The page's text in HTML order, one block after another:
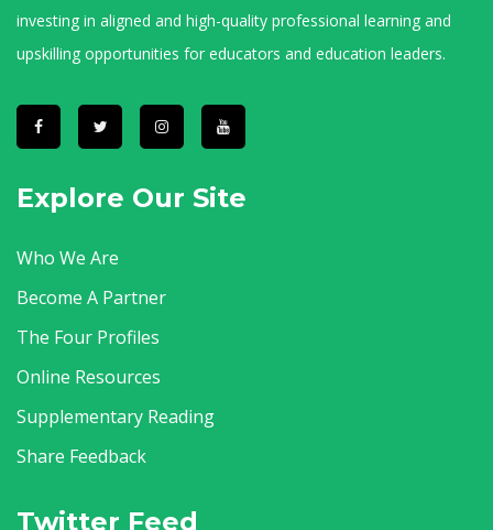
investing in aligned and high-quality professional learning and
upskilling opportunities for educators and education leaders.
Explore Our Site
Who We Are
Become A Partner
The Four Profiles
Online Resources
Supplementary Reading
Share Feedback
Twitter Feed